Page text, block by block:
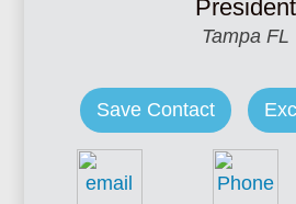
President
Tampa FL
Save Contact